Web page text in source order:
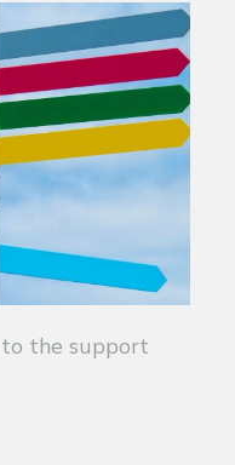
the support